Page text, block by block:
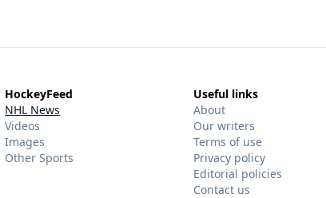
HockeyFeed
NHL News
Videos
Images
Other Sports
Useful links
About
Our writers
Terms of use
Privacy policy
Editorial policies
Contact us